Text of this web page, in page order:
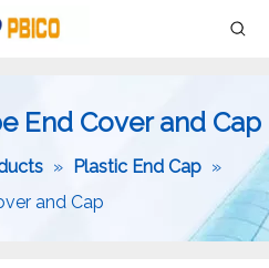
End Cover and Cap
» Plastic End Cap »
and Cap